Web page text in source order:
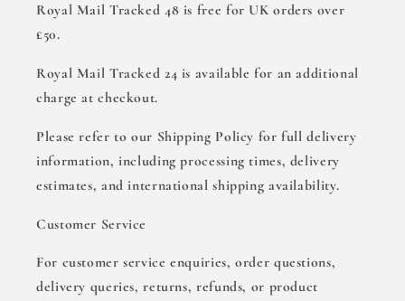
Royal Mail Tracked 48 is free for UK orders over
£50.
Royal Mail Tracked 24 is available for an additional
charge at checkout.
Please refer to our Shipping Policy for full delivery
information, including processing times, delivery
estimates, and international shipping availability.
Customer Service
For customer service enquiries, order questions,
delivery queries, returns, refunds, or product